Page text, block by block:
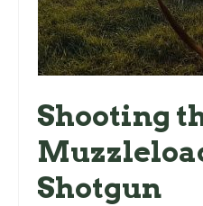
Shooting
Shotgun